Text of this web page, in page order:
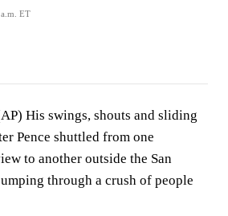
ET
His swings, shouts and sliding
Pence shuttled from one
to another outside the San
through a crush of people